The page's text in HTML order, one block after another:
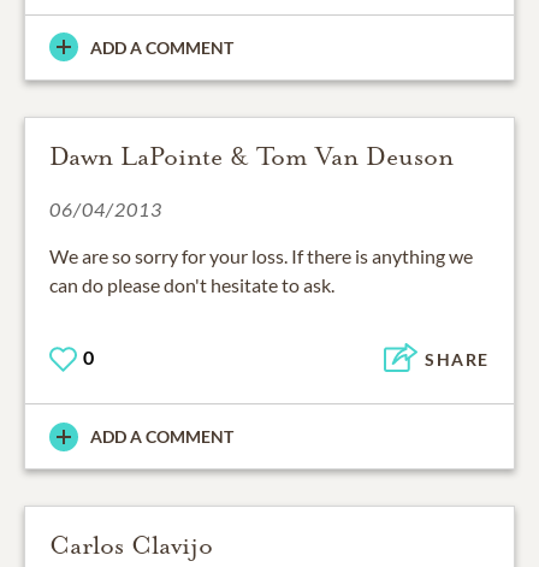
ADD A COMMENT
Dawn LaPointe & Tom Van Deuson
06/04/2013
We are so sorry for your loss. If there is anything we
can do please don't hesitate to ask.
0 SHARE
ADD A COMMENT
Carlos Clavijo